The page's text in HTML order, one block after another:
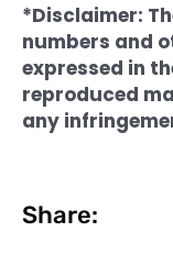
*Disclaimer:
numbers and
expressed in
reproduced
any
Share: